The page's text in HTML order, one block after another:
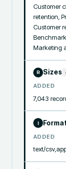
Customer
retention,
Customer
Marketing
R Sizes
ADDED
7,043
I
ADDED
text/